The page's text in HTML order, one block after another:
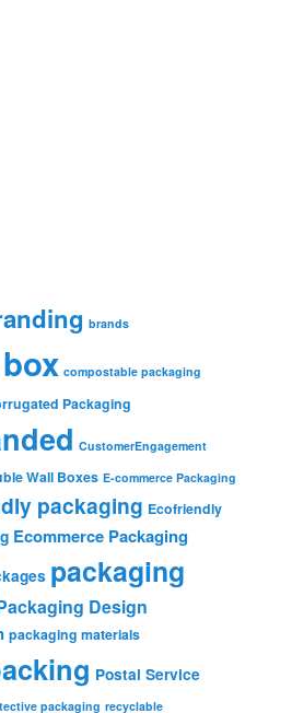
brands
compostable packaging
Packaging
CustomerEngagement
Wall Boxes E-commerce Packaging
packaging Ecofriendly
Ecommerce Packaging
packaging
Design
packaging materials
Postal Service
packaging recyclable